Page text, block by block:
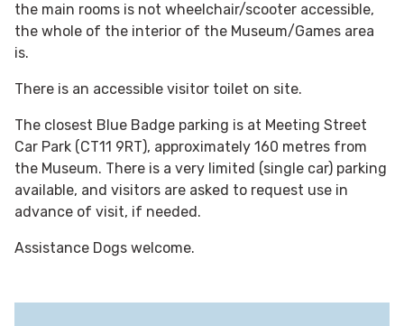
the main rooms is not wheelchair/scooter accessible,
the whole of the interior of the Museum/Games area
is.
There is an accessible visitor toilet on site.
The closest Blue Badge parking is at Meeting Street
Car Park (CT11 9RT), approximately 160 metres from
the Museum. There is a very limited (single car) parking
available, and visitors are asked to request use in
advance of visit, if needed.
Assistance Dogs welcome.